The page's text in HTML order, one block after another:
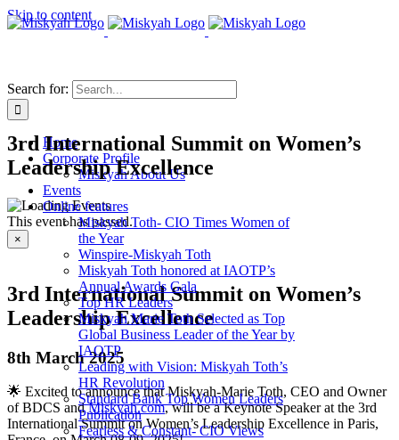
Skip to content
Search for:
Home
Corporate Profile
Miskyah About Us
Events
Online features
Miskyah Toth- CIO Times Women of
the Year
Winspire-Miskyah Toth
Miskyah Toth honored at IAOTP’s
Annual Awards Gala
Top HR Leaders
Miskyah Marie Toth Selected as Top
Global Business Leader of the Year by
IAOTP
Leading with Vision: Miskyah Toth’s
HR Revolution
Standard Bank Top Women Leaders
Publication
Fearless & Constant- CIO Views
3rd International Summit on Women’s
Leadership Excellence
This event has passed.
×
3rd International Summit on Women’s
Leadership Excellence
8th March 2025
🌟 Excited to announce that Miskyah-Marie Toth, CEO and Owner
of BDCS andMiskyah.com, will be a Keynote Speaker at the 3rd
International Summit on Women’s Leadership Excellence in Paris,